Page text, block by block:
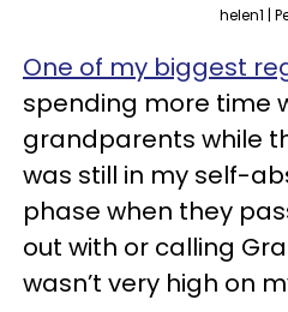
helen1 |
One of my biggest
spending more time
grandparents while
was still in my self-
phase when they
out with or calling
wasn’t very high on